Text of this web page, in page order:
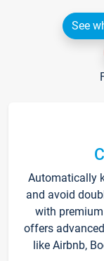
See
Automatically
and avoid
with
offers
like Airbnb,